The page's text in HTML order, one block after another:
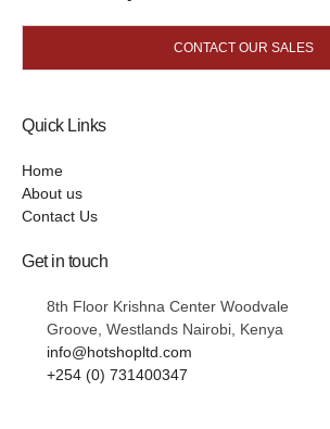
CONTACT OUR SALES
Quick Links
Home
About us
Contact Us
Get in touch
8th Floor Krishna Center Woodvale
Groove, Westlands Nairobi, Kenya
info@hotshopltd.com
+254 (0) 731400347